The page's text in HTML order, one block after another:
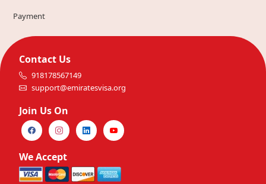
Payment
Contact Us
918178567149
support@emiratesvisa.org
Join Us On
We Accept